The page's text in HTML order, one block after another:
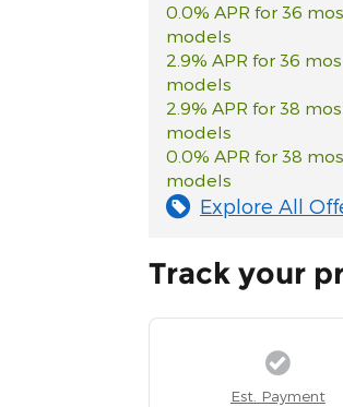
0.0% APR for 36
models
2.9% APR for 36
models
2.9% APR for 38
models
0.0% APR for 38
models
Explore All
Track your
Est. Payment